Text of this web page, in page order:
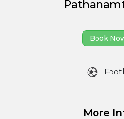
Partner With Us
Management
Book
More